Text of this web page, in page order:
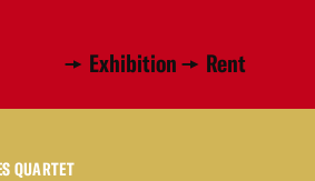
Exhibition Rent
QUARTET